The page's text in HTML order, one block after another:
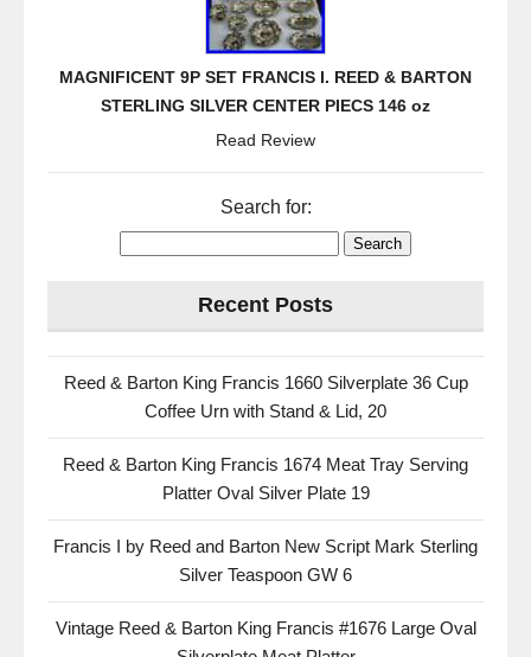
MAGNIFICENT 9P SET FRANCIS I. REED & BARTON
STERLING SILVER CENTER PIECS 146 oz
Read Review
Search for:
Recent Posts
Reed & Barton King Francis 1660 Silverplate 36 Cup
Coffee Urn with Stand & Lid, 20
Reed & Barton King Francis 1674 Meat Tray Serving
Platter Oval Silver Plate 19
Francis I by Reed and Barton New Script Mark Sterling
Silver Teaspoon GW 6
Vintage Reed & Barton King Francis #1676 Large Oval